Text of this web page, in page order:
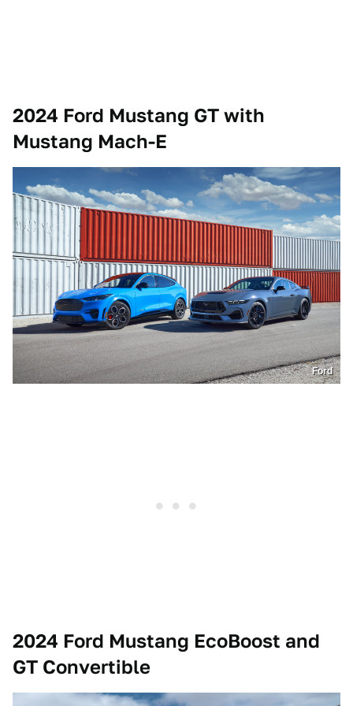
2024 Ford Mustang GT with
Mustang Mach-E
Ford
2024 Ford Mustang EcoBoost and
GT Convertible